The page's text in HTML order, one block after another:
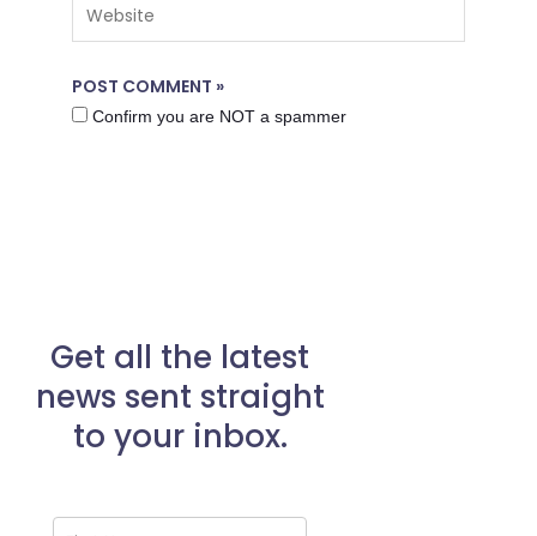
Confirm you are NOT a spammer
Get all the latest
news sent straight
to your inbox.